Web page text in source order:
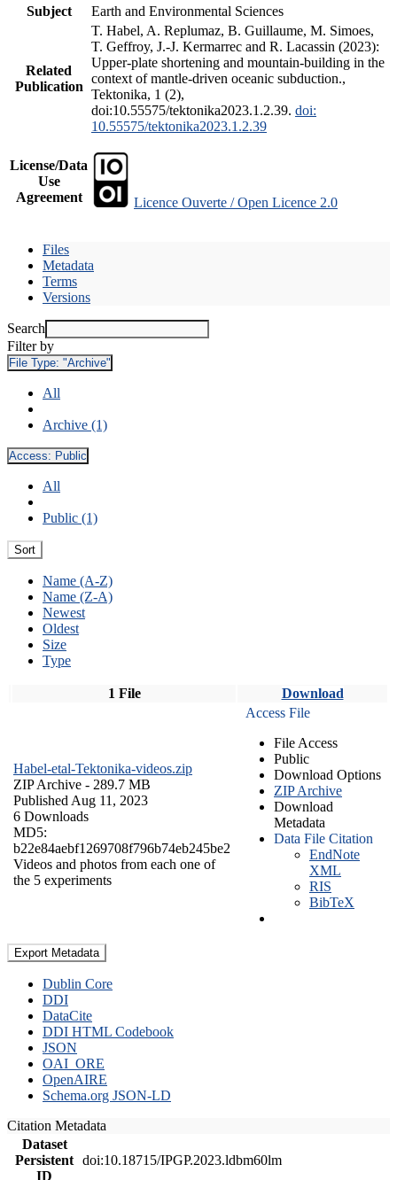
Subject
Earth and Environmental Sciences
Related
Publication
T. Habel, A. Replumaz, B. Guillaume, M. Simoes,
T. Geffroy, J.-J. Kermarrec and R. Lacassin (2023):
Upper-plate shortening and mountain-building in the
context of mantle-driven oceanic subduction.,
Tektonika, 1 (2),
doi:10.55575/tektonika2023.1.2.39. doi:
10.55575/tektonika2023.1.2.39
License/Data
Use
Agreement
Licence Ouverte / Open Licence 2.0
Files
Metadata
Terms
Versions
Search
Filter by
File Type: "Archive"
All
Archive (1)
Access: Public
All
Public (1)
Sort
Name (A-Z)
Name (Z-A)
Newest
Oldest
Size
Type
1 File Download
Habel-etal-Tektonika-videos.zip
ZIP Archive - 289.7 MB
Published Aug 11, 2023
6 Downloads
MD5:
b22e84aebf1269708f796b74eb245be2
Videos and photos from each one of
the 5 experiments
Access File
File Access
Public
Download Options
ZIP Archive
Download
Metadata
Data File Citation
EndNote
XML
RIS
BibTeX
Export Metadata
Dublin Core
DDI
DataCite
DDI HTML Codebook
JSON
OAI_ORE
OpenAIRE
Schema.org JSON-LD
Citation Metadata
Dataset
Persistent
ID
doi:10.18715/IPGP.2023.ldbm60lm